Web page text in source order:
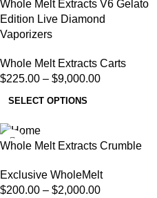
Whole Melt Extracts V6 Gelato
Edition Live Diamond
Vaporizers
Whole Melt Extracts Carts
$225.00 – $9,000.00
SELECT OPTIONS
Whole Melt Extracts Crumble
Exclusive WholeMelt
$200.00 – $2,000.00